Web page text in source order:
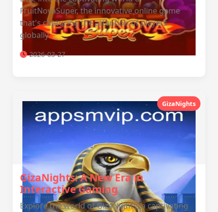
FruitNovaSuper, the innovative online game
that's capturing the attention of players
globally.
2026-03-27
GizaNights
GizaNights: A New Era in
Interactive Gaming
Explore the world of GizaNights, a captivating